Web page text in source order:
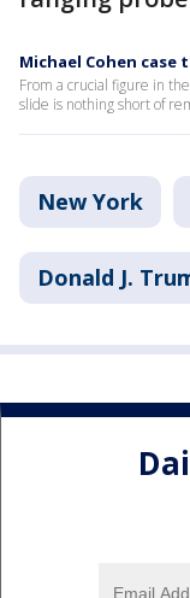
Michael Cohen case
From a crucial figure in
slide is nothing short of
New York
Donald J.